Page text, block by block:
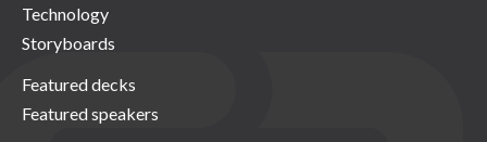
Technology
Storyboards
Featured decks
Featured speakers